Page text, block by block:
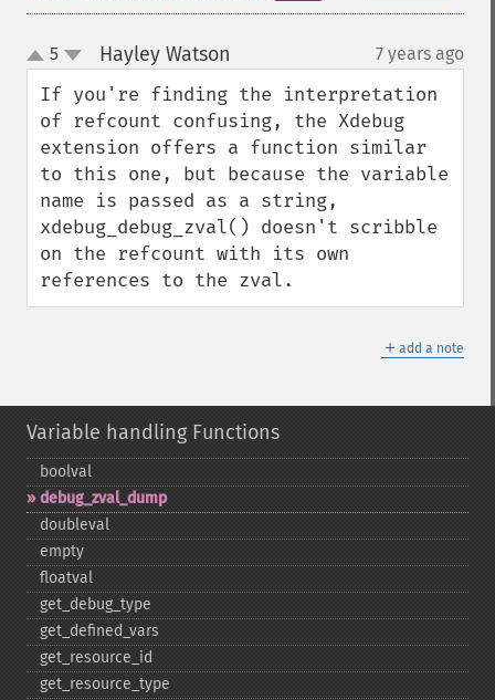
up
down
5 Hayley Watson 7 years ago
If you're finding the interpretation
of refcount confusing, the Xdebug
extension offers a function similar
to this one, but because the variable
name is passed as a string,
xdebug_debug_zval() doesn't scribble
on the refcount with its own
references to the zval.
＋ add a note
Variable handling Functions
boolval
debug_​zval_​dump
doubleval
empty
floatval
get_​debug_​type
get_​defined_​vars
get_​resource_​id
get_​resource_​type